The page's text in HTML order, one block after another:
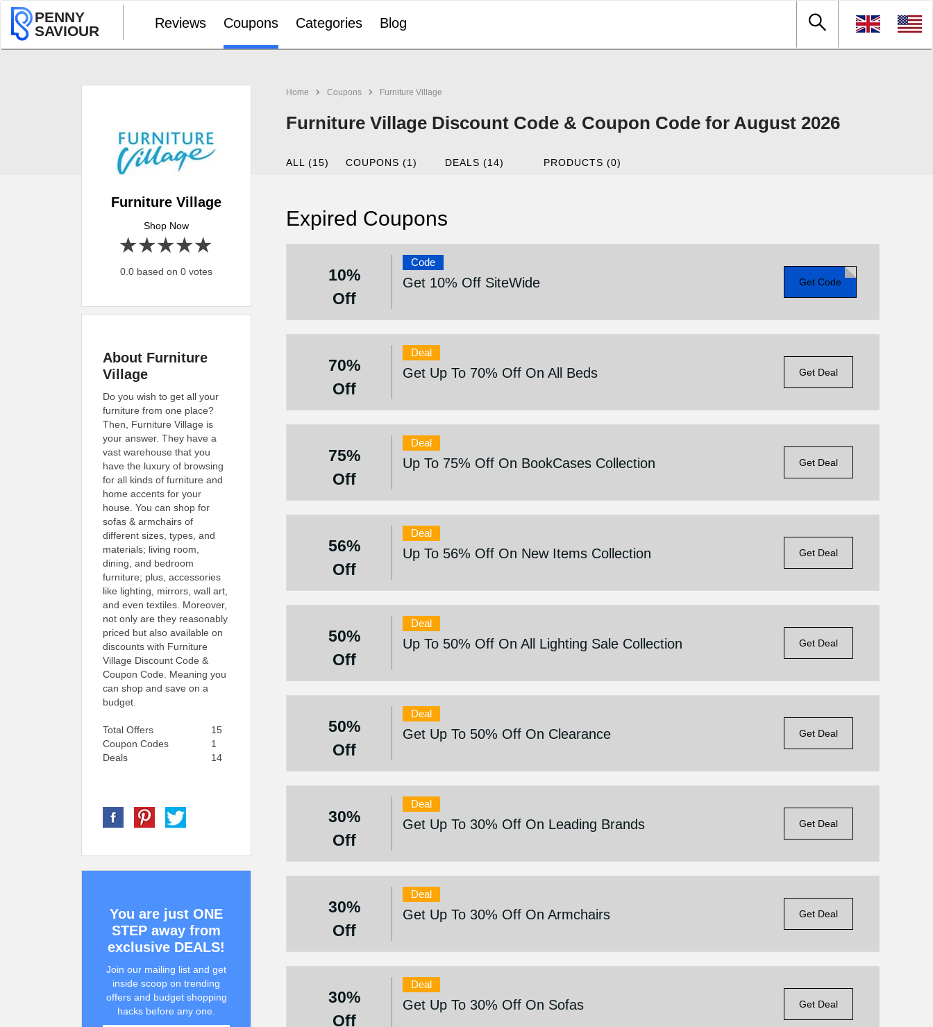
PENNY
SAVIOUR
Reviews Coupons Categories Blog
Home Coupons Furniture Village
Furniture Village Discount Code & Coupon Code for August 2026
Furniture Village
Shop Now
4 stars
3 stars
2 stars
1 star
0.0 based on 0 votes
ALL (15) COUPONS (1) DEALS (14) PRODUCTS (0)
Expired Coupons
10%
Off
Code
Get 10% Off SiteWide Get Code
70%
Off
Deal
Get Up To 70% Off On All Beds Get Deal
75%
Off
Deal
Up To 75% Off On BookCases Collection Get Deal
56%
Off
Deal
Up To 56% Off On New Items Collection Get Deal
50%
Off
Deal
Up To 50% Off On All Lighting Sale Collection Get Deal
50%
Off
Deal
Get Up To 50% Off On Clearance Get Deal
30%
Off
Deal
Get Up To 30% Off On Leading Brands Get Deal
30%
Off
Deal
Get Up To 30% Off On Armchairs Get Deal
30%
Off
Deal
Get Up To 30% Off On Sofas Get Deal
About Furniture
Village
Do you wish to get all your
furniture from one place?
Then, Furniture Village is
your answer. They have a
vast warehouse that you
have the luxury of browsing
for all kinds of furniture and
home accents for your
house. You can shop for
sofas & armchairs of
different sizes, types, and
materials; living room,
dining, and bedroom
furniture; plus, accessories
like lighting, mirrors, wall art,
and even textiles. Moreover,
not only are they reasonably
priced but also available on
discounts with Furniture
Village Discount Code &
Coupon Code. Meaning you
can shop and save on a
budget.
Total Offers
15
Coupon Codes
1
Deals
14
You are just ONE
STEP away from
exclusive DEALS!
Join our mailing list and get
inside scoop on trending
offers and budget shopping
hacks before any one.